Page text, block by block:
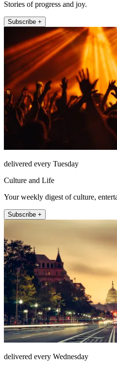
Stories of progress and joy.
Subscribe +
delivered every Tuesday
Culture and Life
Your weekly digest of culture,
Subscribe +
delivered every Wednesday